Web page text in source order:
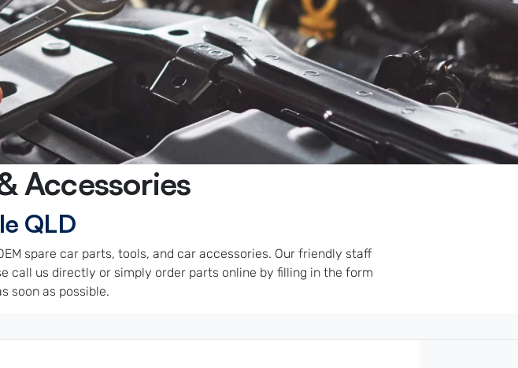
Accessories
QLD
spare car parts, tools, and car accessories. Our friendly staff
call us directly or simply order parts online by filling in the form
soon as possible.